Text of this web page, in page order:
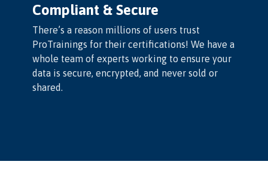
Compliant & Secure
There’s a reason millions of users trust
ProTrainings for their certifications! We have a
whole team of experts working to ensure your
data is secure, encrypted, and never sold or
shared.